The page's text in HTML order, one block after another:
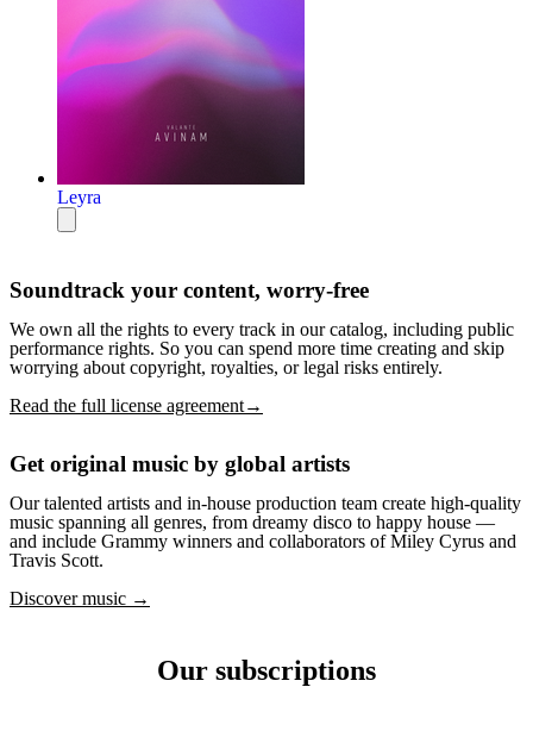
Leyra
Soundtrack your content, worry-free
We own all the rights to every track in our catalog, including public
performance rights. So you can spend more time creating and skip
worrying about copyright, royalties, or legal risks entirely.
Read the full license agreement→
Get original music by global artists
Our talented artists and in-house production team create high-quality
music spanning all genres, from dreamy disco to happy house —
and include Grammy winners and collaborators of Miley Cyrus and
Travis Scott.
Discover music →
Our subscriptions